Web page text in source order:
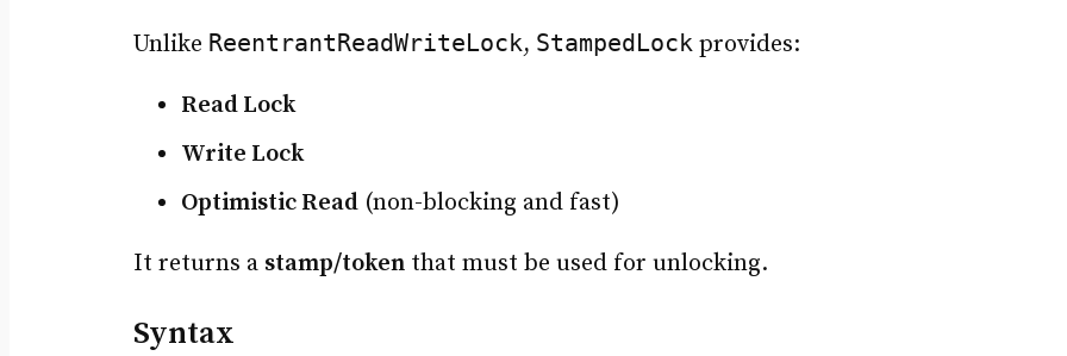
Unlike ReentrantReadWriteLock, StampedLock provides:
Read Lock
Write Lock
Optimistic Read (non-blocking and fast)
It returns a stamp/token that must be used for unlocking.
Syntax